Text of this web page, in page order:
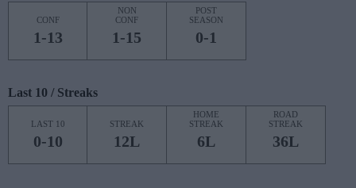
CONF
1-13
NON
CONF
1-15
POST
SEASON
0-1
Last 10 / Streaks
LAST 10
0-10
STREAK
12L
HOME
STREAK
6L
ROAD
STREAK
36L